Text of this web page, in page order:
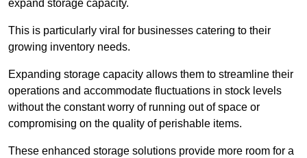
expand storage capacity.
This is particularly viral for businesses catering to their
growing inventory needs.
Expanding storage capacity allows them to streamline their
operations and accommodate fluctuations in stock levels
without the constant worry of running out of space or
compromising on the quality of perishable items.
These enhanced storage solutions provide more room for a